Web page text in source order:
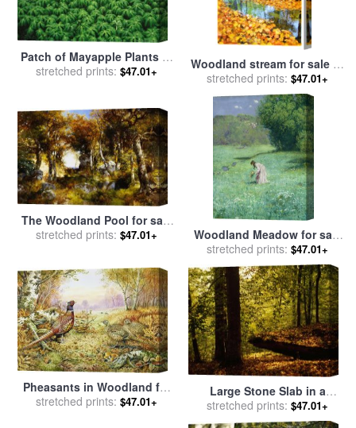
Patch of Mayapple Plants in
a Woodland for saleby
stretched prints: $47.01+ Woodland stream for saleby
Collection 8
stretched prints: $47.01+
The Woodland Pool for sale
byThomas Moran
stretched prints: $47.01+
Woodland Meadow for sale
byHans Thoma
stretched prints: $47.01+
Pheasants in Woodland for
salebyCarl Donner
stretched prints: $47.01+
Large Stone Slab in a
Peaceful Woodland Setting
byRaymond Gehman
stretched prints: $47.01+